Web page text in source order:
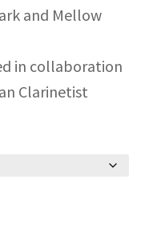
and Mellow
in collaboration
Clarinetist